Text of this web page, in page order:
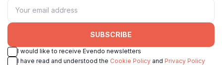
SUBSCRIBE
I would like to receive Evendo newsletters
I have read and understood the Cookie Policy and Privacy Policy